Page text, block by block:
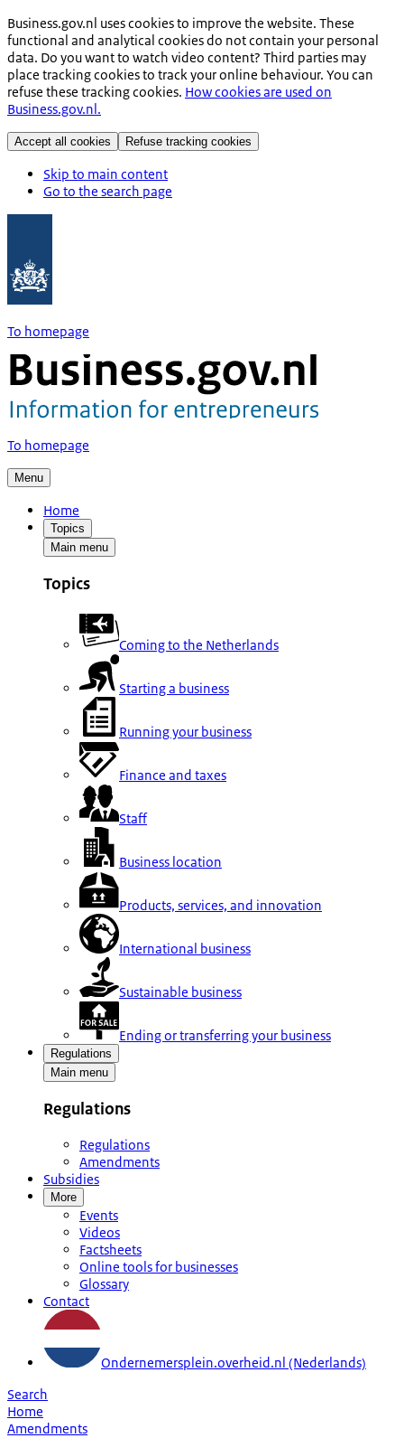
Business.gov.nl uses cookies to improve the website. These
functional and analytical cookies do not contain your personal
data. Do you want to watch video content? Third parties may
place tracking cookies to track your online behaviour. You can
refuse these tracking cookies. How cookies are used on
Business.gov.nl.
Accept all cookies Refuse tracking cookies
Skip to main content
Go to the search page
To homepage
To homepage
Menu
Home
Topics
Main menu
Topics
Coming to the Netherlands
Starting a business
Running your business
Finance and taxes
Staff
Business location
Products, services, and innovation
International business
Sustainable business
Ending or transferring your business
Regulations
Main menu
Regulations
Regulations
Amendments
Subsidies
More
Events
Videos
Factsheets
Online tools for businesses
Glossary
Contact
Ondernemersplein.overheid.nl (Nederlands)
Search
Home
Amendments